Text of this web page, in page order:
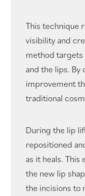
This technique
visibility and
method targets
and the lips. By
improvement
traditional
During the lip
repositioned
as it heals.
the new lip
the incisions to